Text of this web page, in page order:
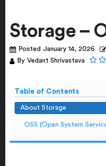
Storage –
Posted January 14, 2026
By Vedant Shrivastava
Table of Contents
About Storage
OSS (Open System